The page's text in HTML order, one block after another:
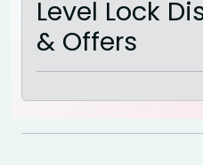
Level Lock
& Offers